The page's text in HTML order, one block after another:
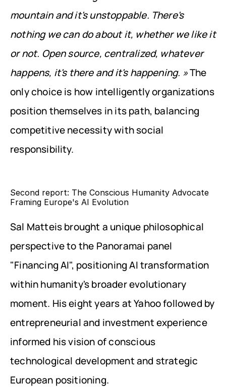
mountain and it's unstoppable. There's
nothing we can do about it, whether we like it
or not. Open source, centralized, whatever
happens, it's there and it's happening. » The
only choice is how intelligently organizations
position themselves in its path, balancing
competitive necessity with social
responsibility.
Second report: The Conscious Humanity Advocate
Framing Europe's AI Evolution
Sal Matteis brought a unique philosophical
perspective to the Panoramai panel
"Financing AI", positioning AI transformation
within humanity's broader evolutionary
moment. His eight years at Yahoo followed by
entrepreneurial and investment experience
informed his vision of conscious
technological development and strategic
European positioning.